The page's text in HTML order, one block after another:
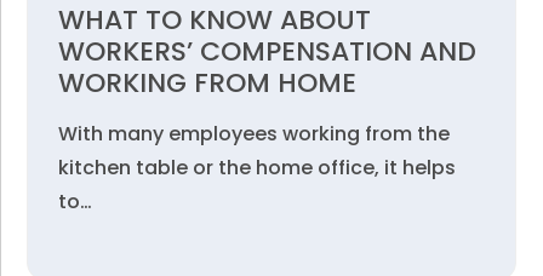
WHAT TO KNOW ABOUT
WORKERS’ COMPENSATION AND
WORKING FROM HOME
With many employees working from the
kitchen table or the home office, it helps
to…